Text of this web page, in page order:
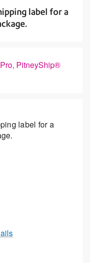
label for a
PitneyShip®
label for a